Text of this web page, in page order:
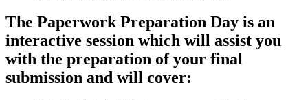
The Paperwork Preparation Day is an
interactive session which will assist you
with the preparation of your final
submission and will cover: